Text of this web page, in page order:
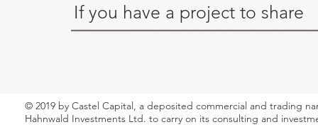
If you have a project to share
© 2019 by Castel Capital, a deposited commercial and trading
Hahnwald Investments Ltd. to carry on its consulting and